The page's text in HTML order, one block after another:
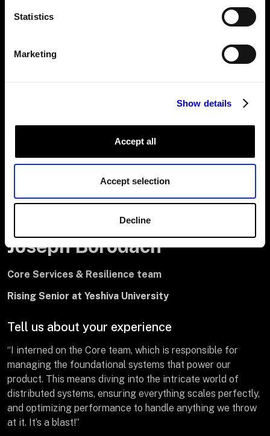
Statistics
Marketing
Show details
Accept all
Accept selection
Decline
A look at Jalen’s 20% project, as part of our 20% project program
everywhere—at home, in schools, on the road, and in
Joseph Borodach
Core Services & Resilience team
Rising Senior at Yeshiva University
Tell us about your experience
“I interned on the Core team, which is responsible for
managing the foundational systems that power our
product. This means diving into the intricate world of
distributed systems, ensuring everything scales perfectly,
and optimizing performance to handle anything we throw
at it. It’s a blast!”